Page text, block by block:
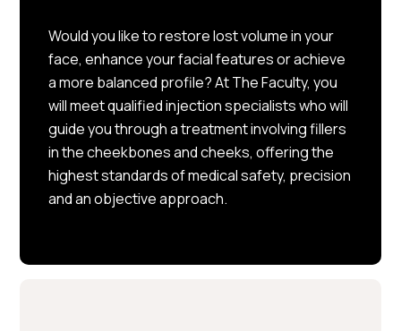
Would you like to restore lost volume in your
face, enhance your facial features or achieve
a more balanced profile? At The Faculty, you
will meet qualified injection specialists who will
guide you through a treatment involving fillers
in the cheekbones and cheeks, offering the
highest standards of medical safety, precision
and an objective approach.